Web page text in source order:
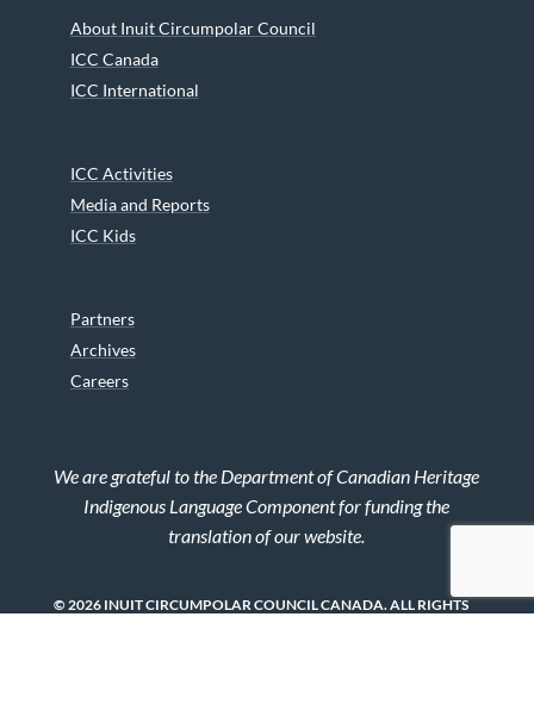
About Inuit Circumpolar Council
ICC Canada
ICC International
ICC Activities
Media and Reports
ICC Kids
Partners
Archives
Careers
We are grateful to the Department of Canadian Heritage
Indigenous Language Component for funding the
translation of our website.
© 2026 INUIT CIRCUMPOLAR COUNCIL CANADA. ALL RIGHTS